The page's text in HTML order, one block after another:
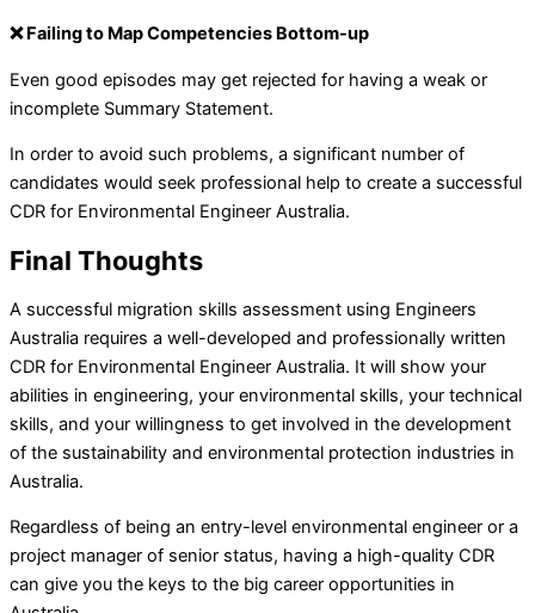
❌ Failing to Map Competencies Bottom-up
Even good episodes may get rejected for having a weak or
incomplete Summary Statement.
In order to avoid such problems, a significant number of
candidates would seek professional help to create a successful
CDR for Environmental Engineer Australia.
Final Thoughts
A successful migration skills assessment using Engineers
Australia requires a well-developed and professionally written
CDR for Environmental Engineer Australia. It will show your
abilities in engineering, your environmental skills, your technical
skills, and your willingness to get involved in the development
of the sustainability and environmental protection industries in
Australia.
Regardless of being an entry-level environmental engineer or a
project manager of senior status, having a high-quality CDR
can give you the keys to the big career opportunities in